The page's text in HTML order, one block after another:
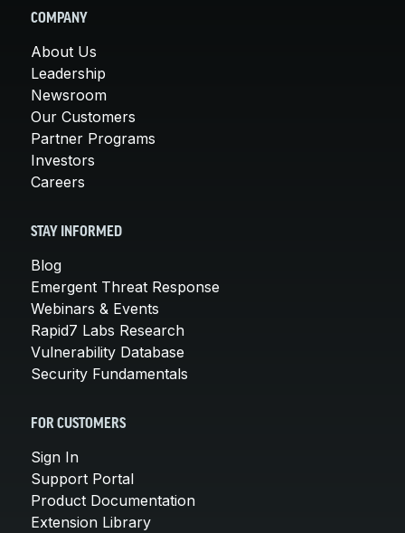
COMPANY
About Us
Leadership
Newsroom
Our Customers
Partner Programs
Investors
Careers
STAY INFORMED
Blog
Emergent Threat Response
Webinars & Events
Rapid7 Labs Research
Vulnerability Database
Security Fundamentals
FOR CUSTOMERS
Sign In
Support Portal
Product Documentation
Extension Library